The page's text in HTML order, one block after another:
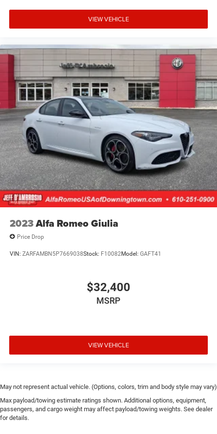
VIEW VEHICLE
2023Alfa Romeo Giulia
Price Drop
VIN: ZARFAMBN5P7669038Stock: F10082Model: GAFT41
$32,400
MSRP
VIEW VEHICLE
May not represent actual vehicle. (Options, colors, trim and body style may vary)
Max payload/towing estimate ratings shown. Additional options, equipment,
passengers, and cargo weight may affect payload/towing weights. See dealer
for details.